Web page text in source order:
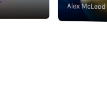
Alex McLeod